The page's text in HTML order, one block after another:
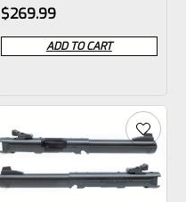
Rated
0
out
$269.99
ADD TO CART